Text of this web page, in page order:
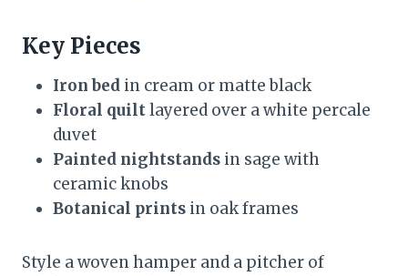
Key Pieces
Iron bed in cream or matte black
Floral quiltlayered over a white percale
duvet
Painted nightstands in sage with
ceramic knobs
Botanical prints in oak frames
Style a woven hamper and a pitcher of